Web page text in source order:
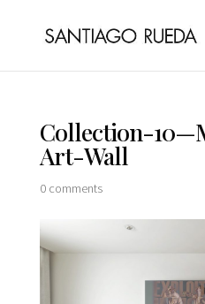
Collection-
Art-Wall
0 comments